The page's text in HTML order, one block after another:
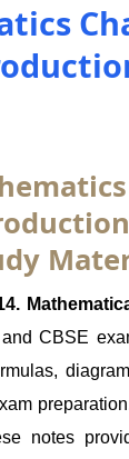
CBSE
notes